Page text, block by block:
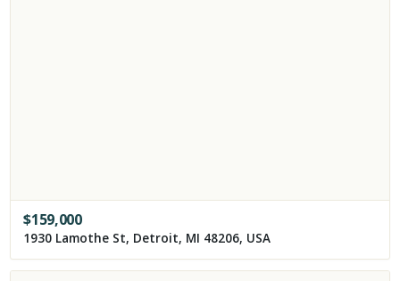
$159,000
1930 Lamothe St, Detroit, MI 48206, USA